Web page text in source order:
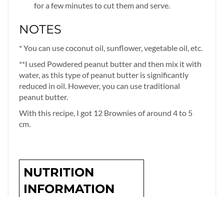
for a few minutes to cut them and serve.
NOTES
* You can use coconut oil, sunflower, vegetable oil, etc.
**I used Powdered peanut butter and then mix it with
water, as this type of peanut butter is significantly
reduced in oil. However, you can use traditional
peanut butter.
With this recipe, I got 12 Brownies of around 4 to 5
cm.
NUTRITION
INFORMATION